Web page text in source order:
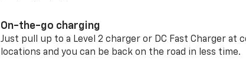
On-the-go charging
Just pull up to a Level 2 charger or DC Fast Charger at
locations and you can be back on the road in less time.